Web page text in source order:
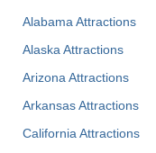
Alabama Attractions
Alaska Attractions
Arizona Attractions
Arkansas Attractions
California Attractions